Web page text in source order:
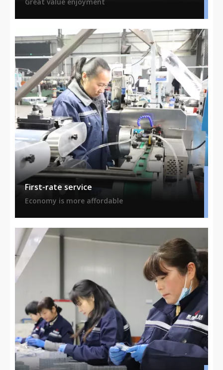
First-rate service
Economy is more affordable